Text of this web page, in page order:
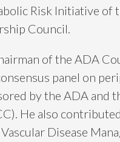
Risk Initiative of
Council.
of the ADA
panel on
by the ADA and
He also
Disease